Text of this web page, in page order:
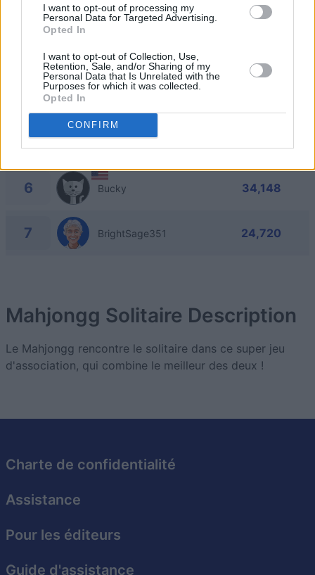
I want to opt-out of processing my
Personal Data for Targeted Advertising.
Opted In
I want to opt-out of Collection, Use,
Retention, Sale, and/or Sharing of my
Personal Data that Is Unrelated with the
Purposes for which it was collected.
Opted In
CONFIRM
Madhu9317 57,004
Priss
5
6 Bucky 34,148
7 BrightSage351 24,720
Mahjongg Solitaire Description
Le Mahjongg rencontre le solitaire dans ce super jeu
d'association, qui combine le meilleur des deux !
Charte de confidentialité
Assistance
Pour les éditeurs
Guide d'assistance